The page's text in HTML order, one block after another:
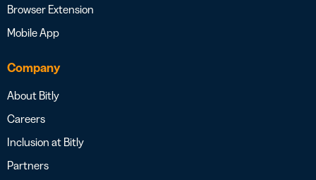
Browser Extension
Mobile App
Company
About Bitly
Careers
Inclusion at Bitly
Partners